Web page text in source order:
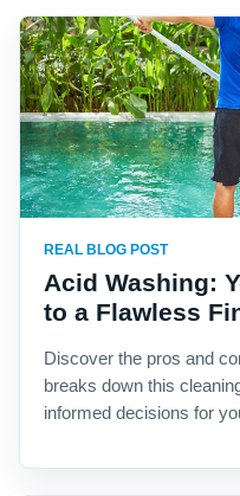
REAL BLOG POST
Acid Washing:
to a Flawless
Discover the pros and
breaks down this
informed decisions for